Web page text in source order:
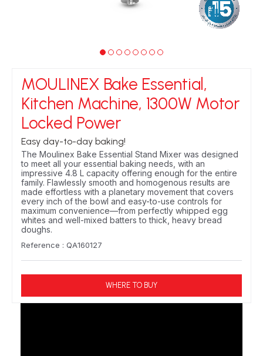
MOULINEX Bake Essential,
Kitchen Machine, 1300W Motor
Locked Power
Easy day-to-day baking!
The Moulinex Bake Essential Stand Mixer was designed
to meet all your essential baking needs, with an
impressive 4.8 L capacity offering enough for the entire
family. Flawlessly smooth and homogenous results are
made effortless with a planetary movement that covers
every inch of the bowl and easy-to-use controls for
maximum convenience—from perfectly whipped egg
whites and well-mixed batters to thick, heavy bread
doughs.
Reference : QA160127
WHERE TO BUY